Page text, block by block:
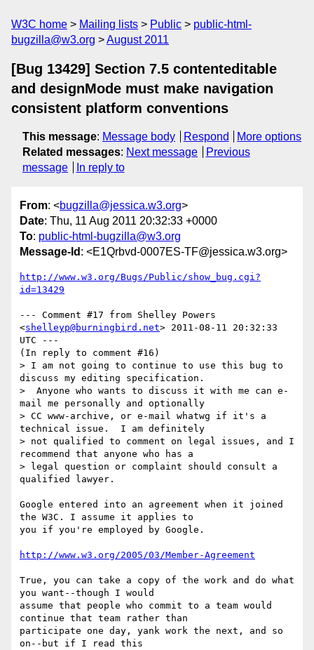
W3C home Mailing lists Public
public-html-
bugzilla@w3.org
August 2011
[Bug 13429] Section 7.5 contenteditable
and designMode must make navigation
consistent platform conventions
This message: Message body Respond
More options
Related messages: Next message
Previous
message
In reply to
From: <bugzilla@jessica.w3.org>
Date: Thu, 11 Aug 2011 20:32:33 +0000
To: public-html-bugzilla@w3.org
Message-Id : <E1Qrbvd-0007ES-TF@jessica.w3.org>
http://www.w3.org/Bugs/Public/show_bug.cgi?
id=13429
--- Comment #17 from Shelley Powers
<shelleyp@burningbird.net> 2011-08-11 20:32:33
UTC ---
(In reply to comment #16)
> I am not going to continue to use this bug to
discuss my editing specification.
>  Anyone who wants to discuss it with me can e-
mail me personally and optionally
> CC www-archive, or e-mail whatwg if it's a
technical issue.  I am definitely
> not qualified to comment on legal issues, and I
recommend that anyone who has a
> legal question or complaint should consult a
qualified lawyer.
Google entered into an agreement when it joined
the W3C. I assume it applies to
you if you're employed by Google.
http://www.w3.org/2005/03/Member-Agreement
True, you can take a copy of the work and do what
you want--though I would
assume that people who commit to a team would
continue that team rather than
participate one day, yank work the next, and so
on--but if I read this